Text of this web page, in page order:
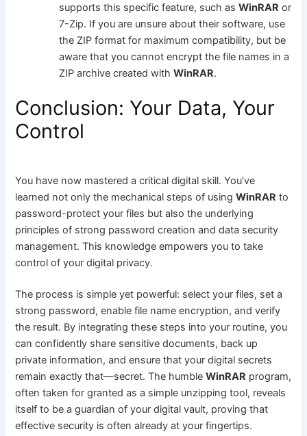
supports this specific feature, such asWinRAR or
7-Zip. If you are unsure about their software, use
the ZIP format for maximum compatibility, but be
aware that you cannot encrypt the file names in a
ZIP archive created withWinRAR.
Conclusion: Your Data, Your
Control
You have now mastered a critical digital skill. You’ve
learned not only the mechanical steps of usingWinRAR to
password-protect your files but also the underlying
principles of strong password creation and data security
management. This knowledge empowers you to take
control of your digital privacy.
The process is simple yet powerful: select your files, set a
strong password, enable file name encryption, and verify
the result. By integrating these steps into your routine, you
can confidently share sensitive documents, back up
private information, and ensure that your digital secrets
remain exactly that—secret. The humbleWinRAR program,
often taken for granted as a simple unzipping tool, reveals
itself to be a guardian of your digital vault, proving that
effective security is often already at your fingertips.